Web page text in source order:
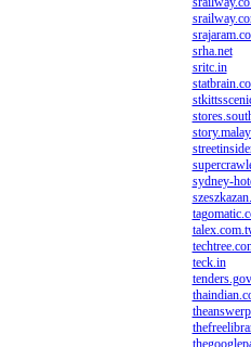
srha.net
sritc.in
sydney-
teck.in